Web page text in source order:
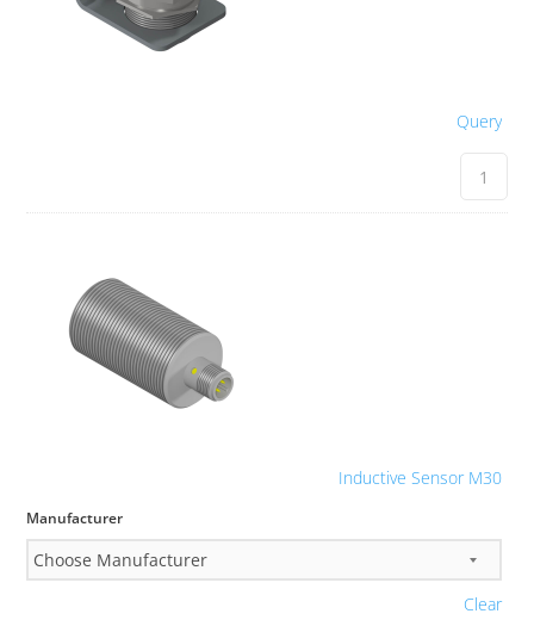
Query
Inductive Sensor M30
Manufacturer
Clear